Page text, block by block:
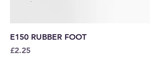
E150 RUBBER FOOT
Price
£2.25